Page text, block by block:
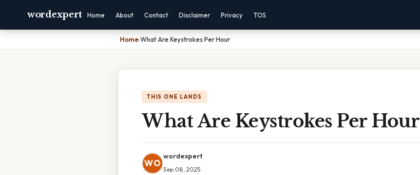
wordexpert Home About Contact Disclaimer Privacy TOS
Home›What Are Keystrokes Per Hour
THIS ONE LANDS
What Are Keystrokes Per Hour
WO
wordexpert
Sep 08, 2025